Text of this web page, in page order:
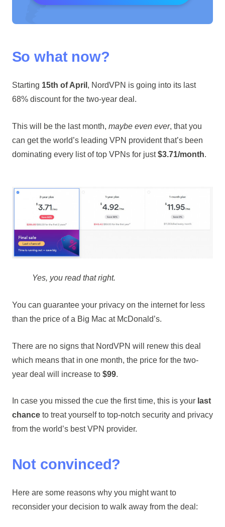
So what now?
Starting 15th of April , NordVPN is going into its last
68% discount for the two-year deal.
This will be the last month, maybe even ever, that you
can get the world’s leading VPN provident that’s been
dominating every list of top VPNs for just$3.71/month.
Yes, you read that right.
You can guarantee your privacy on the internet for less
than the price of a Big Mac at McDonald’s.
There are no signs that NordVPN will renew this deal
which means that in one month, the price for the two-
year deal will increase to $99.
In case you missed the cue the first time, this is your last
chanceto treat yourself to top-notch security and privacy
from the world’s best VPN provider.
Not convinced?
Here are some reasons why you might want to
reconsider your decision to walk away from the deal: